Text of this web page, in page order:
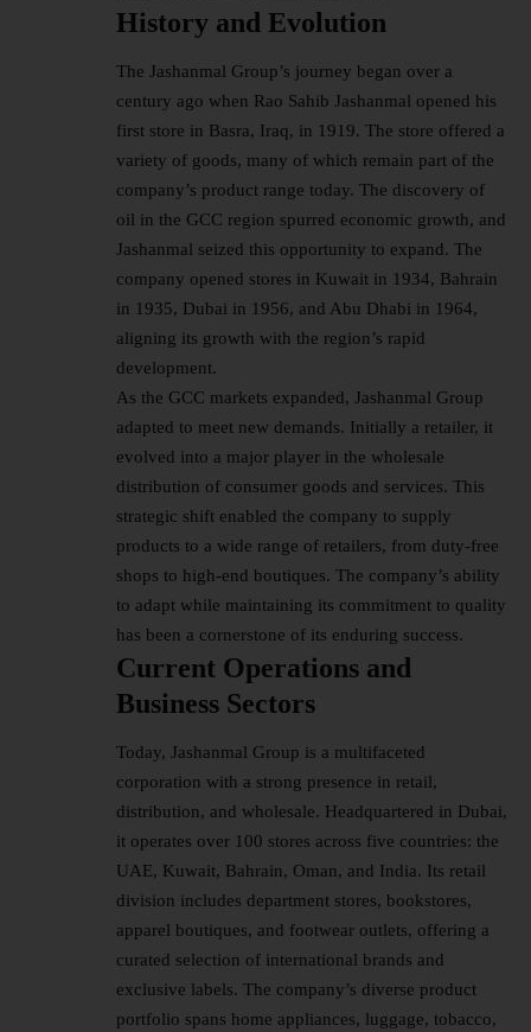
History and Evolution
The Jashanmal Group’s journey began over a
century ago when Rao Sahib Jashanmal opened his
first store in Basra, Iraq, in 1919. The store offered a
variety of goods, many of which remain part of the
company’s product range today. The discovery of
oil in the GCC region spurred economic growth, and
Jashanmal seized this opportunity to expand. The
company opened stores in Kuwait in 1934, Bahrain
in 1935, Dubai in 1956, and Abu Dhabi in 1964,
aligning its growth with the region’s rapid
development.
As the GCC markets expanded, Jashanmal Group
adapted to meet new demands. Initially a retailer, it
evolved into a major player in the wholesale
distribution of consumer goods and services. This
strategic shift enabled the company to supply
products to a wide range of retailers, from duty-free
shops to high-end boutiques. The company’s ability
to adapt while maintaining its commitment to quality
has been a cornerstone of its enduring success.
Current Operations and
Business Sectors
Today, Jashanmal Group is a multifaceted
corporation with a strong presence in retail,
distribution, and wholesale. Headquartered in Dubai,
it operates over 100 stores across five countries: the
UAE, Kuwait, Bahrain, Oman, and India. Its retail
division includes department stores, bookstores,
apparel boutiques, and footwear outlets, offering a
curated selection of international brands and
exclusive labels. The company’s diverse product
portfolio spans home appliances, luggage, tobacco,